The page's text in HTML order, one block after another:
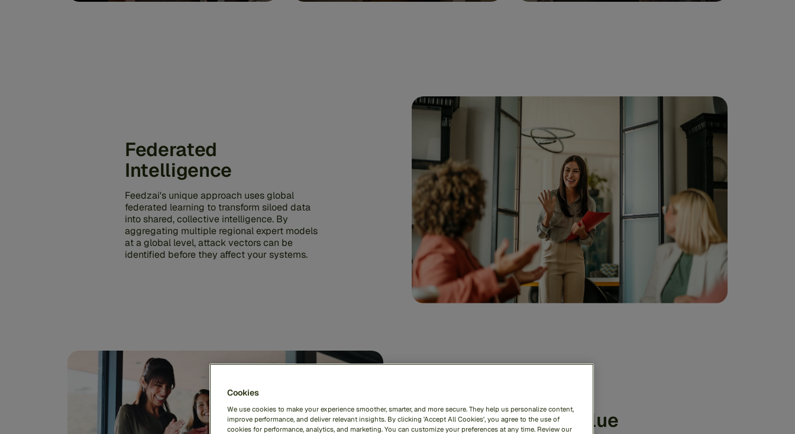
Federated
Intelligence
Feedzai's unique approach uses global
federated learning to transform siloed data
into shared, collective intelligence. By
aggregating multiple regional expert models
at a global level, attack vectors can be
identified before they affect your systems.
Immediate value
Cookies
We use cookies to make your experience smoother, smarter, and more secure. They help us personalize content,
improve performance, and deliver relevant insights. By clicking 'Accept All Cookies', you agree to the use of
cookies for performance, analytics, and marketing. You can customize your preferences at any time. Review our